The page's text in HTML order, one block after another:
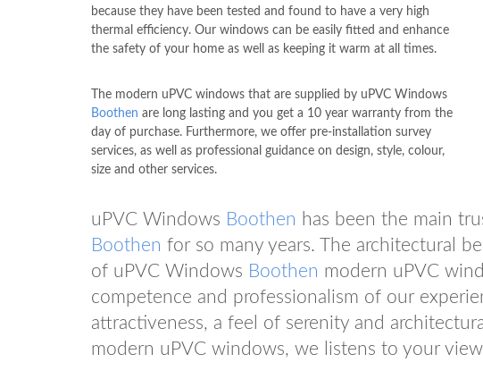
because they have been tested and found to have a very high
thermal efficiency. Our windows can be easily fitted and enhance
the safety of your home as well as keeping it warm at all times.
The modern uPVC windows that are supplied by uPVC Windows
Boothen are long lasting and you get a 10 year warranty from the
day of purchase. Furthermore, we offer pre-installation survey
services, as well as professional guidance on design, style, colour,
size and other services.
uPVC Windows Boothen has been the main
Boothen for so many years. The architectural
of uPVC Windows Boothen modern uPVC
competence and professionalism of our
attractiveness, a feel of serenity and
modern uPVC windows, we listens to your